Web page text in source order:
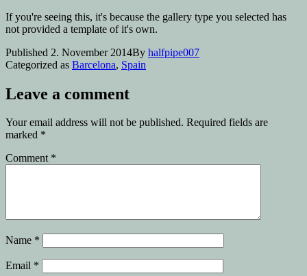
If you're seeing this, it's because the gallery type you selected has
not provided a template of it's own.
Published 2. November 2014By halfpipe007
Categorized as Barcelona, Spain
Leave a comment
Your email address will not be published. Required fields are
marked *
Comment *
Name *
Email *